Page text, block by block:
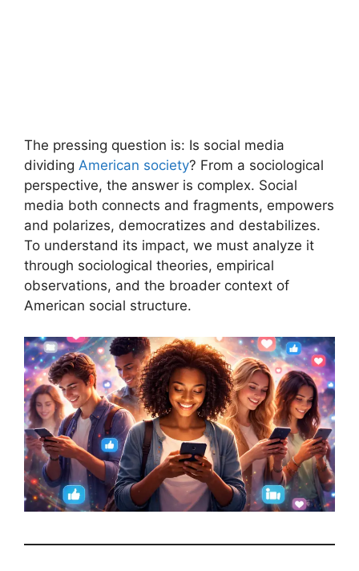
The pressing question is: Is social media
dividing American society? From a sociological
perspective, the answer is complex. Social
media both connects and fragments, empowers
and polarizes, democratizes and destabilizes.
To understand its impact, we must analyze it
through sociological theories, empirical
observations, and the broader context of
American social structure.